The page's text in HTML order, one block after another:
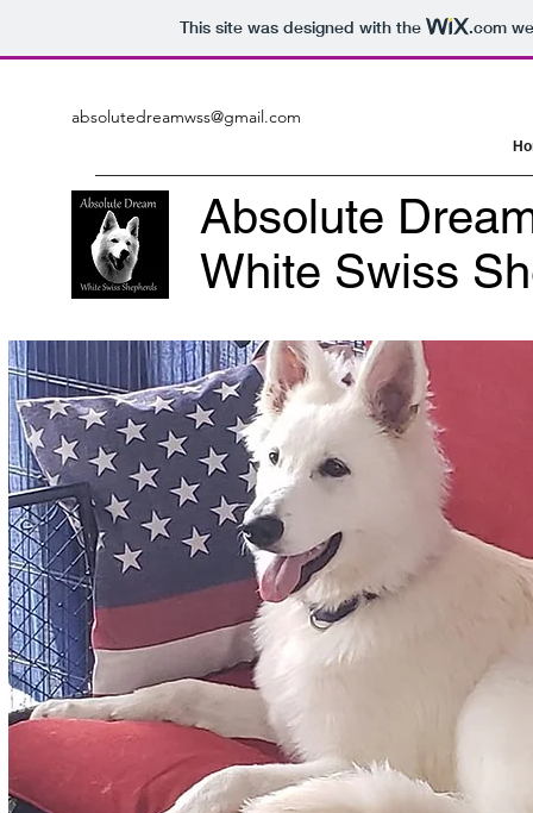
This site was designed with the .com
absolutedreamwss@gmail.com
Absolute
White Swiss